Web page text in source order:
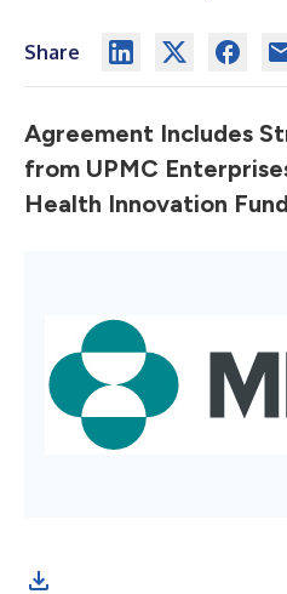
Share
Agreement Includes
from UPMC
Health Innovation Fund